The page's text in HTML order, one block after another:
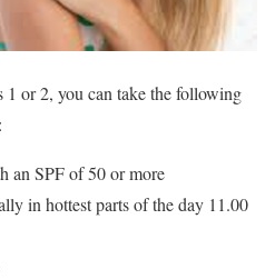
or 2, you can take the following
an SPF of 50 or more
in hottest parts of the day 11.00